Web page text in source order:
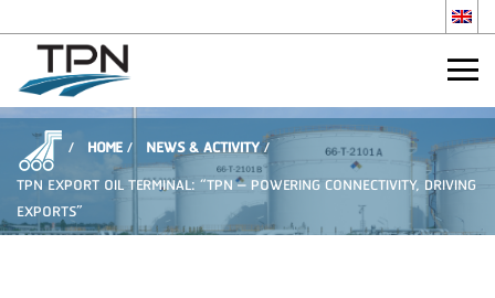
HOME
NEWS & ACTIVITY
TPN EXPORT OIL TERMINAL: “TPN – POWERING CONNECTIVITY, DRIVING
EXPORTS”